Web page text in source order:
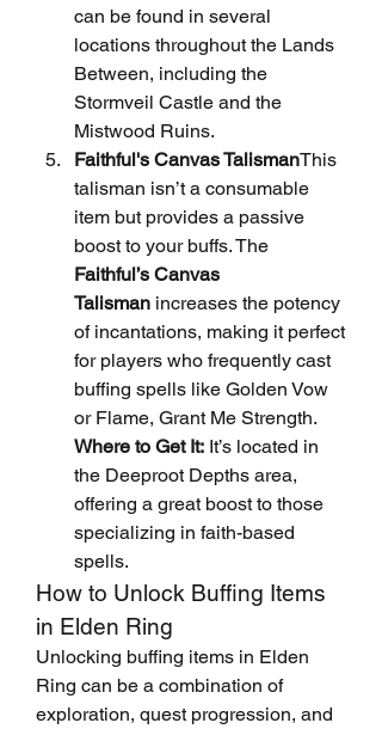
can be found in several
locations throughout the Lands
Between, including the
Stormveil Castle and the
Mistwood Ruins.
Faithful's Canvas TalismanThis
talisman isn’t a consumable
item but provides a passive
Faithful’s Canvas
Talisman increases the potency
of incantations, making it perfect
for players who frequently cast
buffing spells like Golden Vow
or Flame, Grant Me Strength.
Where to Get It: It’s located in
the Deeproot Depths area,
offering a great boost to those
specializing in faith-based
spells.
How to Unlock Buffing Items
in Elden Ring
Unlocking buffing items in Elden
Ring can be a combination of
exploration, quest progression, and